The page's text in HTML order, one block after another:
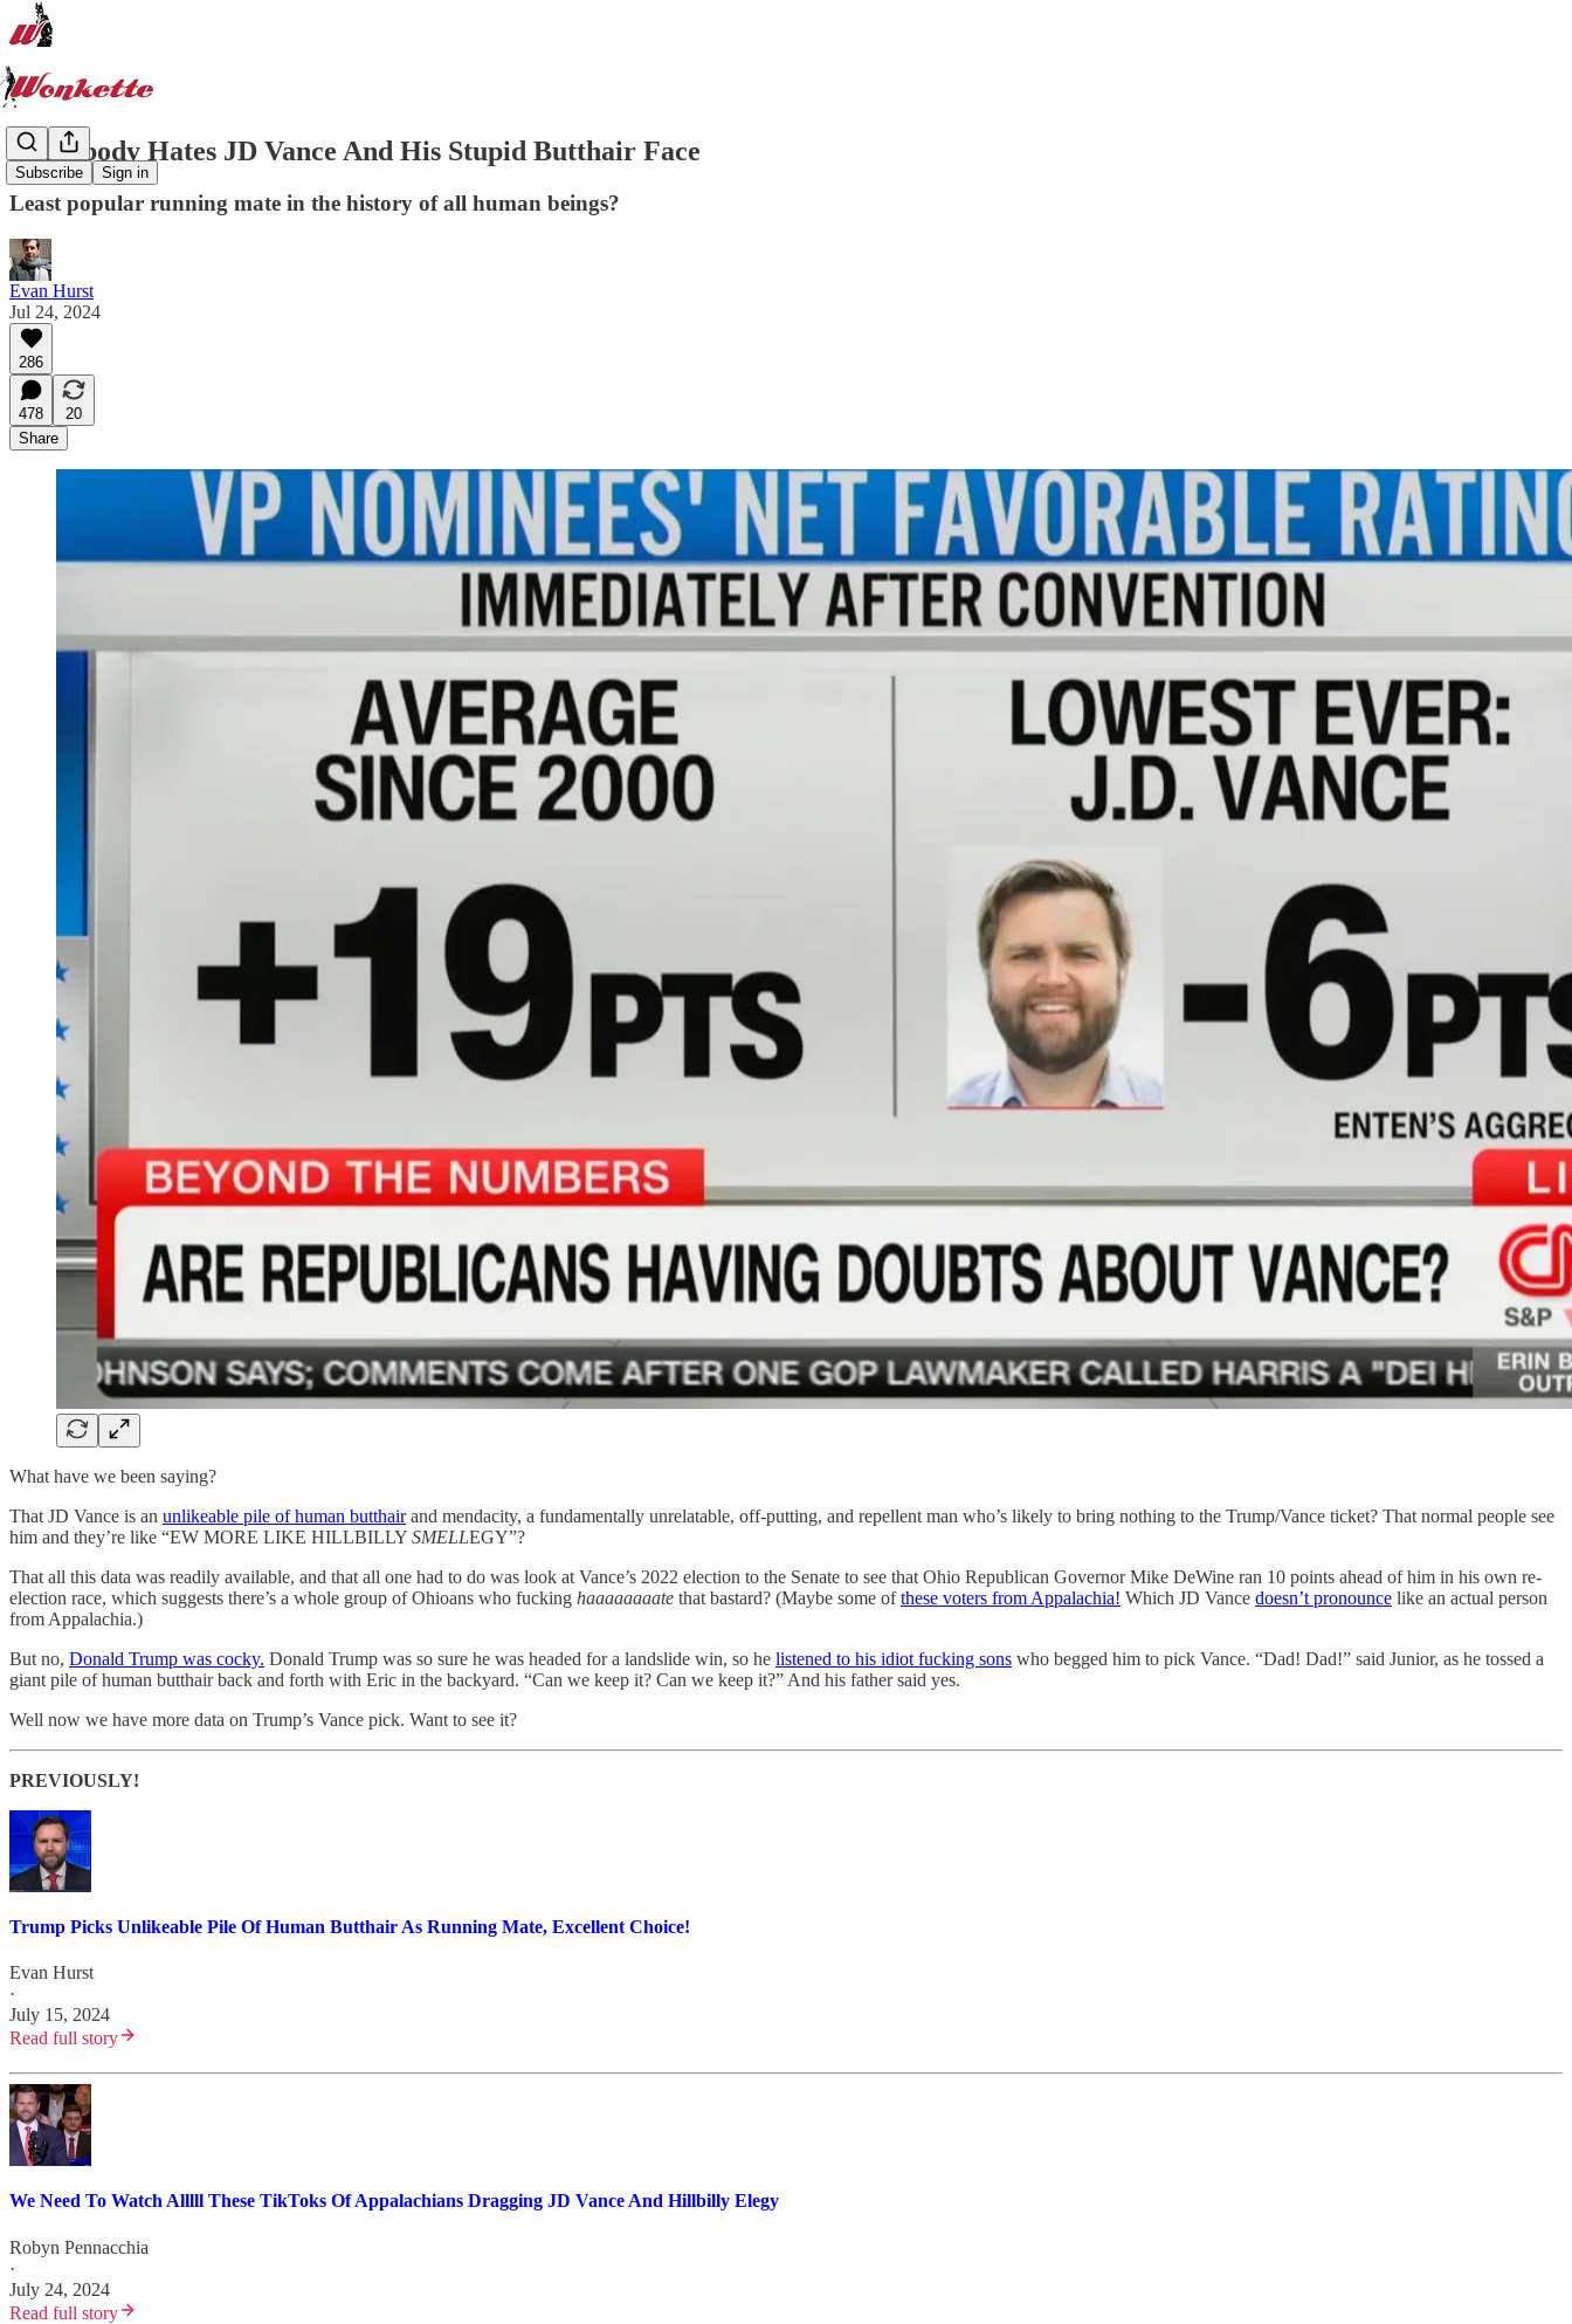
Subscribe Sign in
Everybody Hates JD Vance And His Stupid Butthair Face
Least popular running mate in the history of all human beings?
Evan Hurst
Jul 24, 2024
286
478
20
Share
What have we been saying?
That JD Vance is an unlikeable pile of human butthairand mendacity, a fundamentally unrelatable, off-putting, and repellent man who’s likely to bring nothing to the Trump/Vance ticket? That normal people see
him and they’re like “EW MORE LIKE HILLBILLY SMELLEGY”?
That all this data was readily available, and that all one had to do was look at Vance’s 2022 election to the Senate to see that Ohio Republican Governor Mike DeWine ran 10 points ahead of him in his own re-
election race, which suggests there’s a whole group of Ohioans who fucking haaaaaaaate that bastard? (Maybe some ofthese voters from Appalachia! Which JD Vance doesn’t pronounce like an actual person
from Appalachia.)
But no, Donald Trump was cocky. Donald Trump was so sure he was headed for a landslide win, so he listened to his idiot fucking sons who begged him to pick Vance. “Dad! Dad!” said Junior, as he tossed a
giant pile of human butthair back and forth with Eric in the backyard. “Can we keep it? Can we keep it?” And his father said yes.
Well now we have more data on Trump’s Vance pick. Want to see it?
PREVIOUSLY!
Trump Picks Unlikeable Pile Of Human Butthair As Running Mate, Excellent Choice!
Evan Hurst
·
July 15, 2024
Read full story
We Need To Watch Alllll These TikToks Of Appalachians Dragging JD Vance And Hillbilly Elegy
Robyn Pennacchia
·
July 24, 2024
Read full story